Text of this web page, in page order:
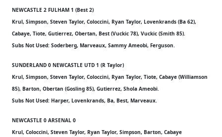
NEWCASTLE 2 FULHAM 1 (Best 2)
Krul, Simpson, Steven Taylor, Coloccini, Ryan Taylor, Lovenkrands (Ba 62),
Cabaye, Tiote, Gutierrez, Obertan, Best (Vuckic 78), Vuckic (Smith 85).
Subs Not Used: Soderberg, Marveaux, Sammy Ameobi, Ferguson.
SUNDERLAND 0 NEWCASTLE UTD 1 (R Taylor)
Krul, Simpson, Steven Taylor, Coloccini, Ryan Taylor, Tiote, Cabaye (Williamson
85), Barton, Obertan (Gosling 85), Gutierrez, Shola Ameobi.
Subs Not Used: Harper, Lovenkrands, Ba, Best, Marveaux.
NEWCASTLE 0 ARSENAL 0
Krul, Coloccini, Steven Taylor, Ryan Taylor, Simpson, Barton, Cabaye